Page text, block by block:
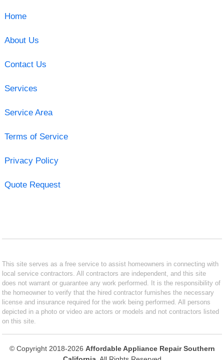
Home
About Us
Contact Us
Services
Service Area
Terms of Service
Privacy Policy
Quote Request
This site serves as a free service to assist homeowners in connecting with
local service contractors. All contractors are independent, and this site
does not warrant or guarantee any work performed. It is the responsibility of
the homeowner to verify that the hired contractor furnishes the necessary
license and insurance required for the work being performed. All persons
depicted in a photo or video are actors or models and not contractors listed
on this site.
© Copyright 2018-2026 Affordable Appliance Repair Southern